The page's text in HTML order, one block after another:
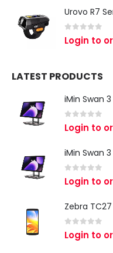
Urovo R7
0 out of 5
Login to
LATEST PRODUCTS
0 out of 5
Login to
0 out of 5
Login to
0 out of 5
Login to